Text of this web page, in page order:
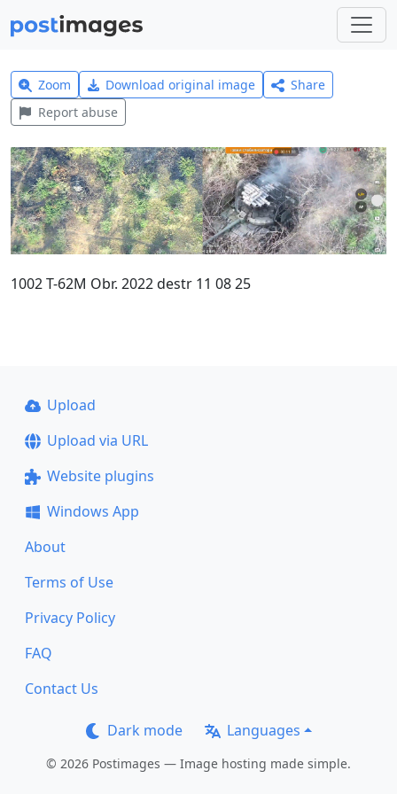
Zoom Download original image
Share
Report abuse
1002 T-62M Obr. 2022 destr 11 08 25
Upload
Upload via URL
Website plugins
Windows App
About
Terms of Use
Privacy Policy
FAQ
Contact Us
Dark mode Languages
© 2026 Postimages — Image hosting made simple.